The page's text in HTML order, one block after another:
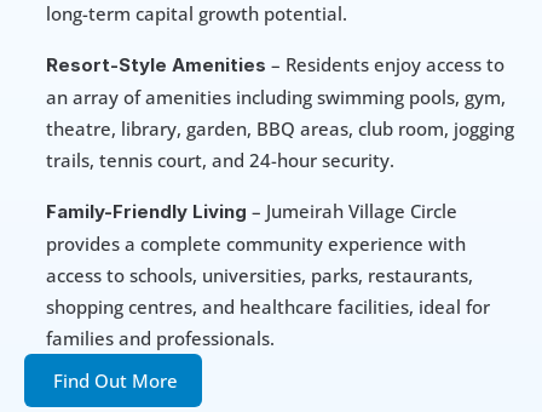
long-term capital growth potential.
Resort-Style Amenities – Residents enjoy access to
an array of amenities including swimming pools, gym,
theatre, library, garden, BBQ areas, club room, jogging
trails, tennis court, and 24-hour security.
Family-Friendly Living – Jumeirah Village Circle
provides a complete community experience with
access to schools, universities, parks, restaurants,
shopping centres, and healthcare facilities, ideal for
families and professionals.
Find Out More